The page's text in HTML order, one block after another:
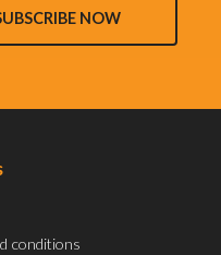
NOW
conditions